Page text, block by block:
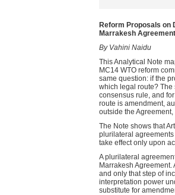
Reform Proposals on
Marrakesh Agreement
By Vahini Naidu
This Analytical Note
MC14 WTO reform
same question: if the
which legal route? The
consensus rule, and
route is amendment,
outside the
The Note shows that
plurilateral
take effect only upon
A plurilateral
Marrakesh
and only that step of
interpretation power
substitute for